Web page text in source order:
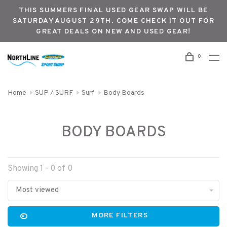
THIS SUMMERS FINAL USED GEAR SWAP WILL BE
SATURDAY AUGUST 29TH. COME CHECK IT OUT FOR
GREAT DEALS ON NEW AND USED GEAR!
0
Home SUP / SURF Surf Body Boards
BODY BOARDS
Showing 1 - 0 of 0
Most viewed
MORE FILTERS